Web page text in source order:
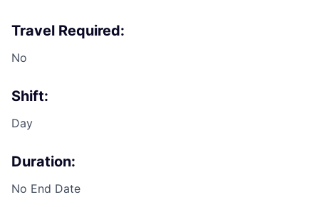
Travel Required:
No
Shift:
Day
Duration:
No End Date